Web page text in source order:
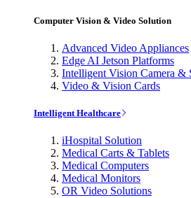
Computer Vision & Video Solution
Advanced Video Appliances
Edge AI Jetson Platforms
Intelligent Vision Camera &
Video & Vision Cards
Intelligent Healthcare
iHospital Solution
Medical Carts & Tablets
Medical Computers
Medical Monitors
OR Video Solutions